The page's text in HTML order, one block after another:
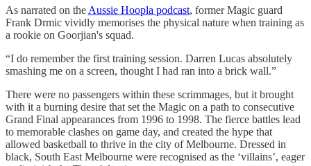
As narrated on the Aussie Hoopla podcast, former Magic guard
Frank Drmic vividly memorises the physical nature when training as
a rookie on Goorjian's squad.
“I do remember the first training session. Darren Lucas absolutely
smashing me on a screen, thought I had ran into a brick wall.”
There were no passengers within these scrimmages, but it brought
with it a burning desire that set the Magic on a path to consecutive
Grand Final appearances from 1996 to 1998. The fierce battles lead
to memorable clashes on game day, and created the hype that
allowed basketball to thrive in the city of Melbourne. Dressed in
black, South East Melbourne were recognised as the ‘villains’, eager